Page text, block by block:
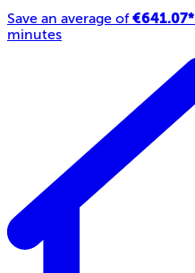
Save an average of€641.07*
minutes